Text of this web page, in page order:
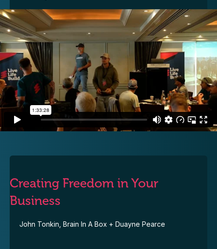
Creating Freedom in Your
Business
John Tonkin, Brain In A Box + Duayne Pearce